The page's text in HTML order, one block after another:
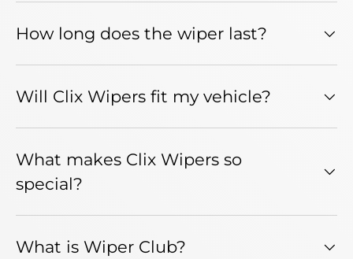
How long does the wiper last?
Will Clix Wipers fit my vehicle?
What makes Clix Wipers so
special?
What is Wiper Club?